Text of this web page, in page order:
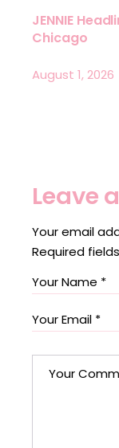
JENNIE
Chicago
August 1, 2026
Leave
Your email
Required